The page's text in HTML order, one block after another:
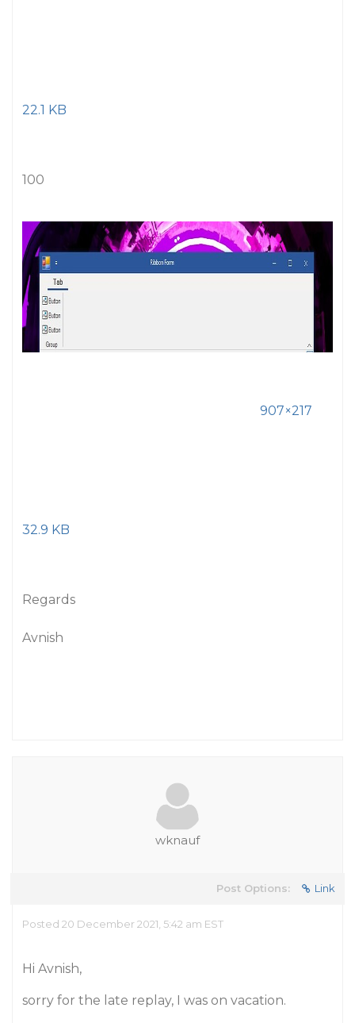
22.1 KB
100
907×217
32.9 KB
Regards
Avnish
wknauf
Post Options: Link
Posted 20 December 2021, 5:42 am EST
Hi Avnish,
sorry for the late replay, I was on vacation.